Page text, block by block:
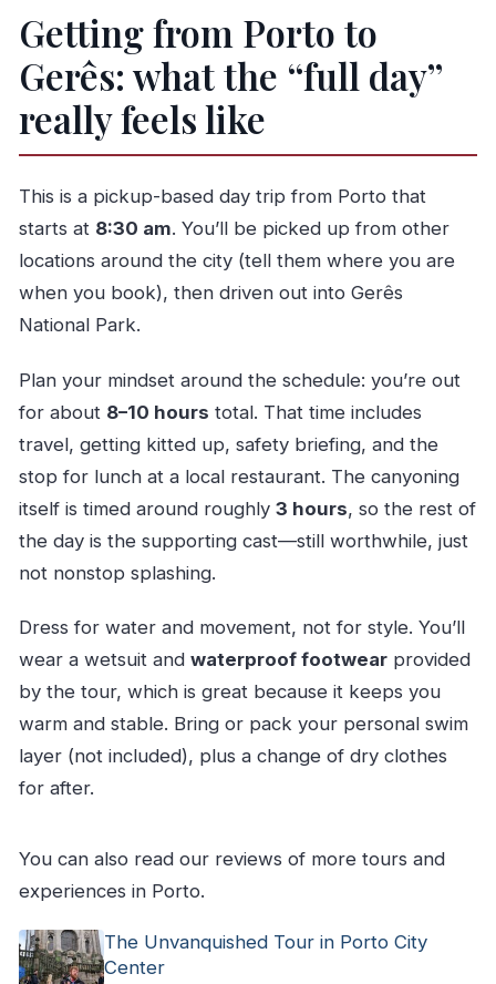
Getting from Porto to
Gerês: what the “full day”
really feels like
This is a pickup-based day trip from Porto that
starts at 8:30 am. You’ll be picked up from other
locations around the city (tell them where you are
when you book), then driven out into Gerês
National Park.
Plan your mindset around the schedule: you’re out
for about 8–10 hours total. That time includes
travel, getting kitted up, safety briefing, and the
stop for lunch at a local restaurant. The canyoning
itself is timed around roughly 3 hours, so the rest of
the day is the supporting cast—still worthwhile, just
not nonstop splashing.
Dress for water and movement, not for style. You’ll
wear a wetsuit and waterproof footwearprovided
by the tour, which is great because it keeps you
warm and stable. Bring or pack your personal swim
layer (not included), plus a change of dry clothes
for after.
You can also read our reviews of more tours and
experiences in Porto.
The Unvanquished Tour in Porto City
Center